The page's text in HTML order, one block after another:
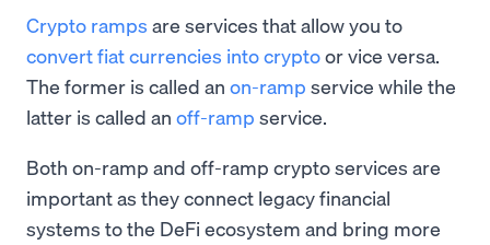
Crypto ramps are services that allow you to
convert fiat currencies into cryptoor vice versa.
The former is called an on-ramp service while the
latter is called an off-ramp service.
Both on-ramp and off-ramp crypto services are
important as they connect legacy financial
systems to the DeFi ecosystem and bring more